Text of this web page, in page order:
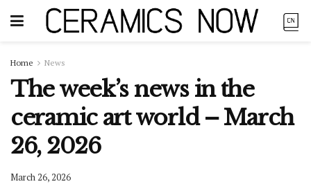
Home News
The week’s news in the
ceramic art world – March
26, 2026
March 26, 2026